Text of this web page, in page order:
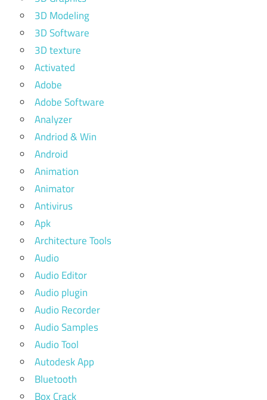
3D Modeling
3D Software
3D texture
Activated
Adobe
Adobe Software
Analyzer
Andriod & Win
Android
Animation
Animator
Antivirus
Apk
Architecture Tools
Audio
Audio Editor
Audio plugin
Audio Recorder
Audio Samples
Audio Tool
Autodesk App
Bluetooth
Box Crack